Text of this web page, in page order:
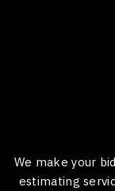
We make your
estimating